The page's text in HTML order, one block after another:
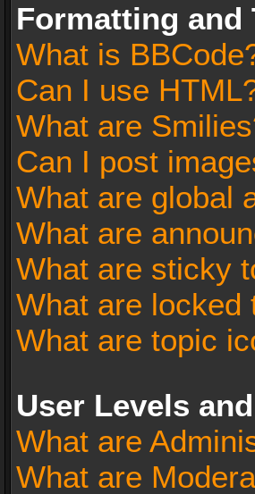
Formatting and
What is
Can I use
What are
Can I post
What are global
What are
What are sticky
What are locked
What are topic
User Levels
What are
What are